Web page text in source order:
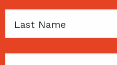
Last